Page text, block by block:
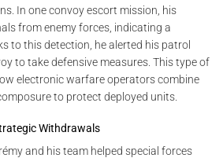
In one convoy escort mission, his
from enemy forces, indicating a
to this detection, he alerted his patrol
to take defensive measures. This type of
electronic warfare operators combine
to protect deployed units.
Withdrawals
and his team helped special forces